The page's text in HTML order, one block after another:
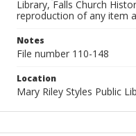
Library, Falls Church
reproduction of any item
Notes
File number 110-148
Location
Mary Riley Styles Public